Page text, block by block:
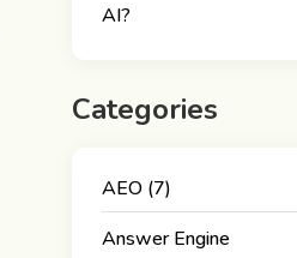
AI?
Categories
AEO (7)
Answer Engine